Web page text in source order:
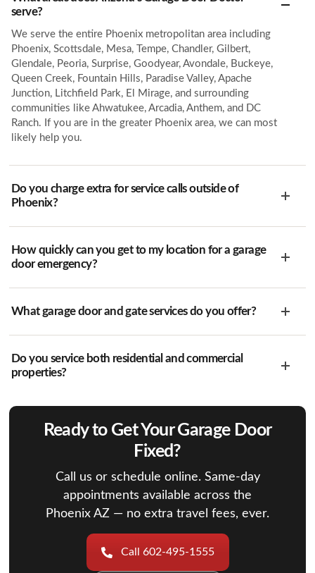
serve?
We serve the entire Phoenix metropolitan area including
Phoenix, Scottsdale, Mesa, Tempe, Chandler, Gilbert,
Glendale, Peoria, Surprise, Goodyear, Avondale, Buckeye,
Queen Creek, Fountain Hills, Paradise Valley, Apache
Junction, Litchfield Park, El Mirage, and surrounding
communities like Ahwatukee, Arcadia, Anthem, and DC
Ranch. If you are in the greater Phoenix area, we can most
likely help you.
Do you charge extra for service calls outside of
Phoenix?
How quickly can you get to my location for a garage
door emergency?
What garage door and gate services do you offer?
Do you service both residential and commercial
properties?
Ready to Get Your Garage Door
Fixed?
Call us or schedule online. Same-day
appointments available across the
Phoenix AZ — no extra travel fees, ever.
Call 602-495-1555